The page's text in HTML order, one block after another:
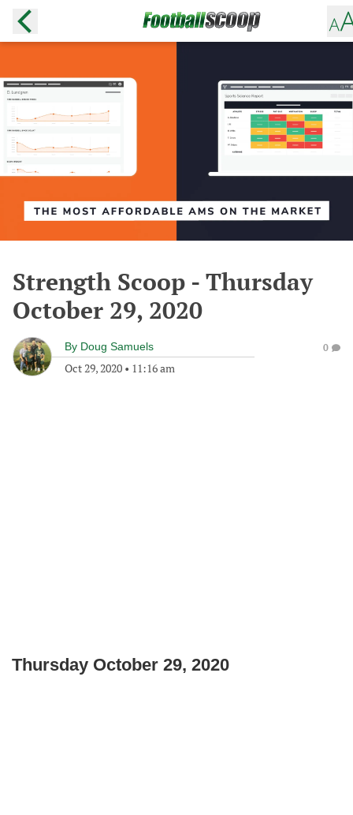
Strength Scoop - Thursday
October 29, 2020
By Doug Samuels
Oct 29, 2020 • 11:16 am
0
Thursday October 29, 2020